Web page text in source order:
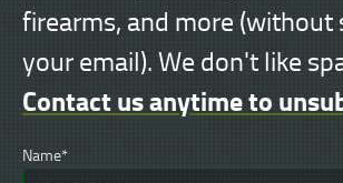
firearms, and more (without
your email). We don't like
Contact us anytime to
Name*